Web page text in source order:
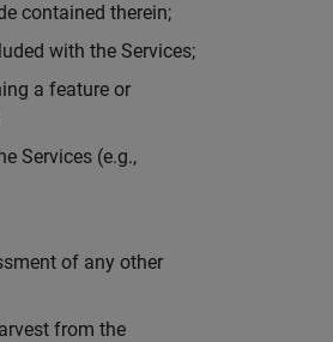
contained therein;
with the Services;
a feature or
Services (e.g.,
of any other
from the